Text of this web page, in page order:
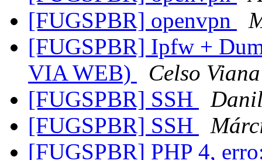
[FUGSPBR] openvpn
[FUGSPBR] Ipfw +
VIA WEB)
Celso Viana
[FUGSPBR] SSH
[FUGSPBR] SSH
[FUGSPBR] PHP 4,